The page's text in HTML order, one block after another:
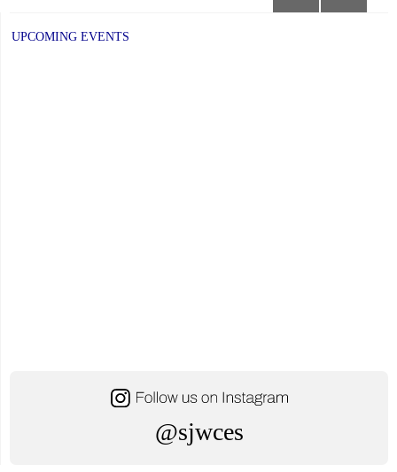
navigation
UPCOMING EVENTS
@sjwces